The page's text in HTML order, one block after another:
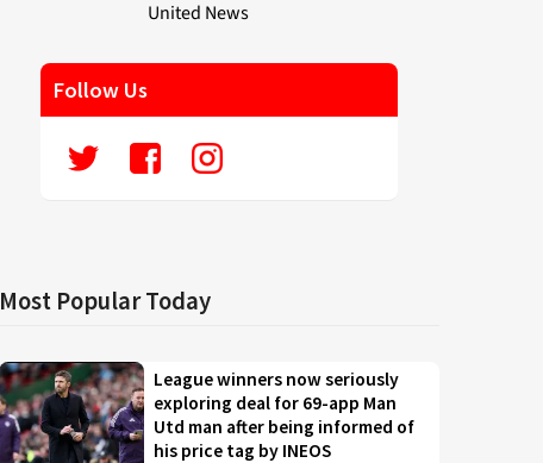
Follow Us
Most Popular Today
League winners now seriously
exploring deal for 69-app Man
Utd man after being informed of
his price tag by INEOS